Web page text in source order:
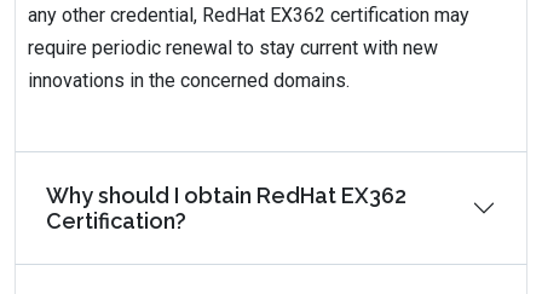
any other credential, RedHat EX362 certification may
require periodic renewal to stay current with new
innovations in the concerned domains.
Why should I obtain RedHat EX362
Certification?